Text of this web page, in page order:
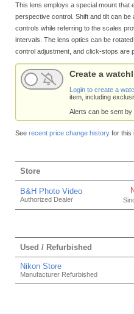
This lens employs a special mount that
perspective control. Shift and tilt can
controls while referring to the scales
intervals. The lens optics can be
control adjustment, and click-stops are
Create a
Login to create a
item, including
Alerts can be sent by
See recent price change history for this
Store
B&H Photo Video
Authorized Dealer
Used / Refurbished
Nikon Store
Manufacturer Refurbished